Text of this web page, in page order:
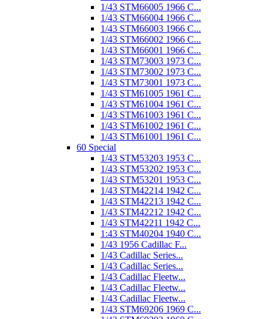
1/43 STM66005 1966 C...
1/43 STM66004 1966 C...
1/43 STM66003 1966 C...
1/43 STM66002 1966 C...
1/43 STM66001 1966 C...
1/43 STM73003 1973 C...
1/43 STM73002 1973 C...
1/43 STM73001 1973 C...
1/43 STM61005 1961 C...
1/43 STM61004 1961 C...
1/43 STM61003 1961 C...
1/43 STM61002 1961 C...
1/43 STM61001 1961 C...
60 Special
1/43 STM53203 1953 C...
1/43 STM53202 1953 C...
1/43 STM53201 1953 C...
1/43 STM42214 1942 C...
1/43 STM42213 1942 C...
1/43 STM42212 1942 C...
1/43 STM42211 1942 C...
1:43 STM40204 1940 C...
1/43 1956 Cadillac F...
1/43 Cadillac Series...
1/43 Cadillac Series...
1/43 Cadillac Fleetw...
1/43 Cadillac Fleetw...
1/43 Cadillac Fleetw...
1/43 STM69206 1969 C...